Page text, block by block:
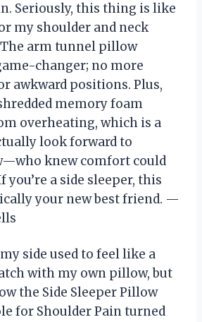
Seriously, this thing is like
my shoulder and neck
arm tunnel pillow
changer; no more
awkward positions. Plus,
memory foam
overheating, which is a
look forward to
knew comfort could
you’re a side sleeper, this
your new best friend. —
side used to feel like a
with my own pillow, but
the Side Sleeper Pillow
for Shoulder Pain turned